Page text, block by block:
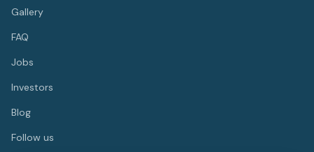
Gallery
FAQ
Jobs
Investors
Blog
Follow us